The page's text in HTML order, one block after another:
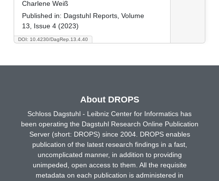
DOI: 10.4230/DagRep.13.4.40
Charlene Weiß
Published in: Dagstuhl Reports, Volume
13, Issue 4 (2023)
About DROPS
Schloss Dagstuhl - Leibniz Center for Informatics has
been operating the Dagstuhl Research Online Publication
Server (short: DROPS) since 2004. DROPS enables
publication of the latest research findings in a fast,
uncomplicated manner, in addition to providing
unimpeded, open access to them. All the requisite
metadata on each publication is administered in